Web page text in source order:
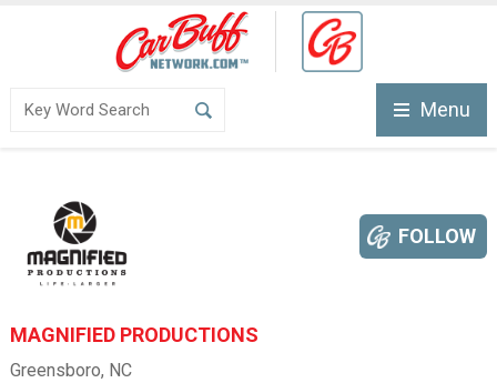
Menu
MAGNIFIED PRODUCTIONS
FOLLOW
Greensboro, NC